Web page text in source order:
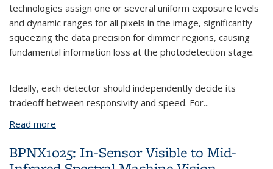
technologies assign one or several uniform exposure levels
and dynamic ranges for all pixels in the image, significantly
squeezing the data precision for dimmer regions, causing
fundamental information loss at the photodetection stage.
Ideally, each detector should independently decide its
tradeoff between responsivity and speed. For...
Read more
Speed Tradeoff
BPNX1025: In-Sensor Visible to Mid-